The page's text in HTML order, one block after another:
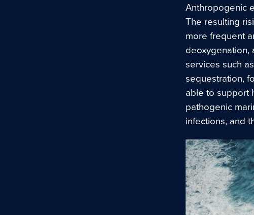
Anthropogenic
The resulting
more frequent
deoxygenation,
services such
sequestration,
able to support
pathogenic
infections, and